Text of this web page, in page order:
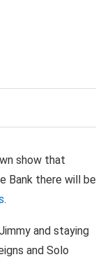
show that
Bank there will be
.
and staying
and Solo